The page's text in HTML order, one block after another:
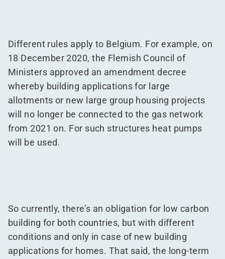
Different rules apply to Belgium. For example, on
18 December 2020, the Flemish Council of
Ministers approved an amendment decree
whereby building applications for large
allotments or new large group housing projects
will no longer be connected to the gas network
from 2021 on. For such structures heat pumps
will be used.
So currently, there’s an obligation for low carbon
building for both countries, but with different
conditions and only in case of new building
applications for homes. That said, the long-term